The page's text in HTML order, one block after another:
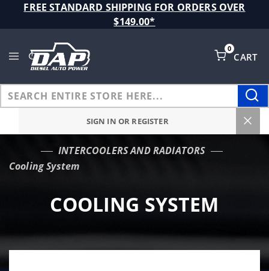
FREE STANDARD SHIPPING FOR ORDERS OVER
$149.00*
CART
0
SIGN IN OR REGISTER
INTERCOOLERS AND RADIATORS
Cooling System
COOLING SYSTEM